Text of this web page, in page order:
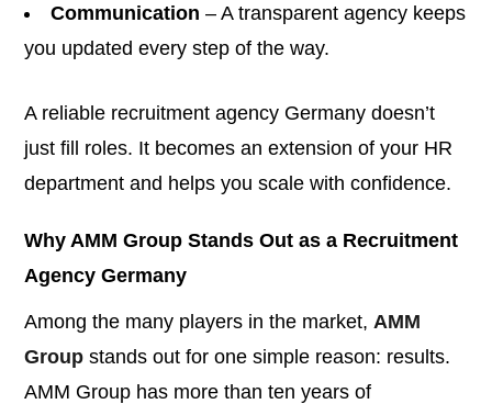
Communication – A transparent agency keeps
you updated every step of the way.
A reliable recruitment agency Germany doesn’t
just fill roles. It becomes an extension of your HR
department and helps you scale with confidence.
Why AMM Group Stands Out as a Recruitment
Agency Germany
Among the many players in the market, AMM
Group stands out for one simple reason: results.
AMM Group has more than ten years of